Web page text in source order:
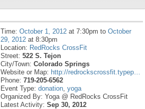
Time: October 1, 2012 at 7:30pm to October
29, 2012 at 8:30pm
Location: RedRocks CrossFit
Street: 522 S. Tejon
City/Town: Colorado Springs
Website or Map: http://redrockscrossfit.typep…
Phone: 719-205-6562
Event Type: donation, yoga
Organized By: Yoga @ RedRocks CrossFit
Latest Activity: Sep 30, 2012